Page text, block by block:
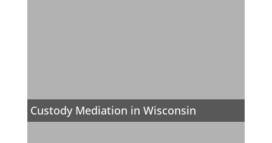
Custody Mediation in Wisconsin